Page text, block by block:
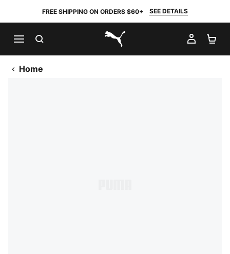
FREE SHIPPING ON ORDERS $60+ SEE DETAILS
PUMA.com
MY
Home